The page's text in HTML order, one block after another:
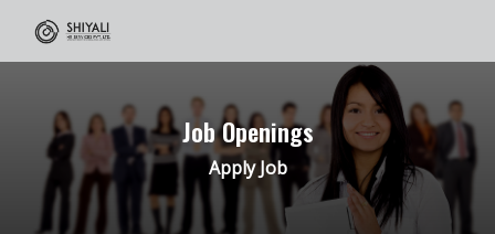
Job Openings
Apply Job